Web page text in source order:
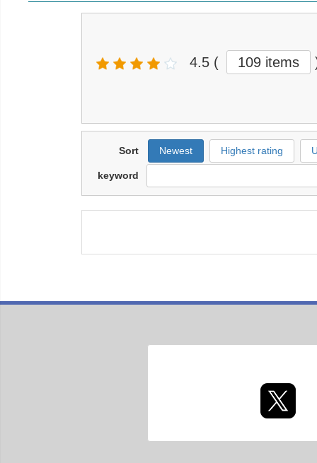
4.5 ( 109 items
Sort Newest Highest rating
keyword